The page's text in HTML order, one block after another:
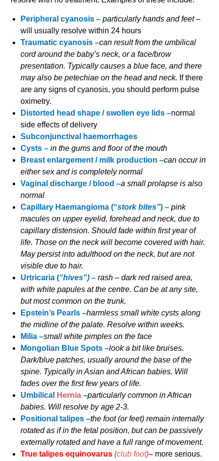
Peripheral cyanosis –particularly hands and feet –
will usually resolve within 24 hours
Traumatic cyanosis –can result from the umbilical
cord around the baby’s neck, or a face/brow
presentation. Typically causes a blue face, and there
may also be petechiae on the head and neck. If there
are any signs of cyanosis, you should perform pulse
oximetry.
Distorted head shape / swollen eye lids –normal
side effects of delivery
Subconjunctival haemorrhages
Cysts –in the gums and floor of the mouth
Breast enlargement / milk production –can occur in
either sex and is completely normal
Vaginal discharge / blood –a small prolapse is also
normal
Capillary Haemangioma (“stork bites”) –pink
macules on upper eyelid, forehead and neck, due to
capillary distension. Should fade within first year of
life. Those on the neck will become covered with hair.
May persist into adulthood on the neck, but are not
visible due to hair.
Urtricaria (“hives”) –rash – dark red raised area,
with white papules at the centre. Can be at any site,
but most common on the trunk.
Epstein’s Pearls –harmless small white cysts along
the midline of the palate. Resolve within weeks.
Milia –small white pimples on the face
Mongolian Blue Spots –look a bit like bruises.
Dark/blue patches, usually around the base of the
spine. Typically in Asian and African babies. Will
fades over the first few years of life.
Umbilical
Hernia –particularly common in African
babies. Will resolve by age 2-3.
Positional talipes –the foot (or feet) remain internally
rotated as if in the fetal position, but can be passively
externally rotated and have a full range of movement.
True talipes equinovarus(club foot)– more serious.